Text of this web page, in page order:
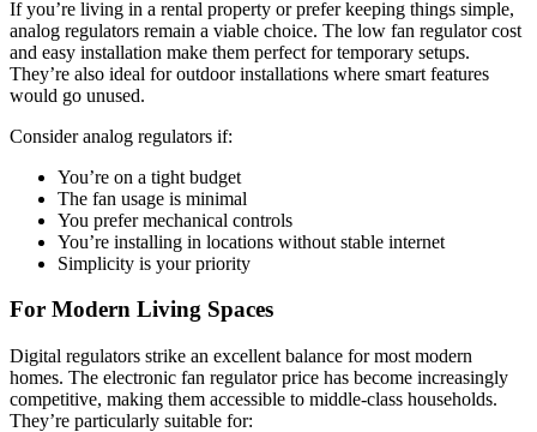
If you’re living in a rental property or prefer keeping things simple,
analog regulators remain a viable choice. The low fan regulator cost
and easy installation make them perfect for temporary setups.
They’re also ideal for outdoor installations where smart features
would go unused.
Consider analog regulators if:
You’re on a tight budget
The fan usage is minimal
You prefer mechanical controls
You’re installing in locations without stable internet
Simplicity is your priority
For Modern Living Spaces
Digital regulators strike an excellent balance for most modern
homes. The electronic fan regulator price has become increasingly
competitive, making them accessible to middle-class households.
They’re particularly suitable for: